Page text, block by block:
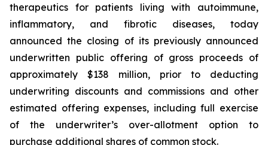
therapeutics for patients living with autoimmune,
inflammatory, and fibrotic diseases, today
announced the closing of its previously announced
underwritten public offering of gross proceeds of
approximately $138 million, prior to deducting
underwriting discounts and commissions and other
estimated offering expenses, including full exercise
of the underwriter’s over-allotment option to
purchase additional shares of common stock.